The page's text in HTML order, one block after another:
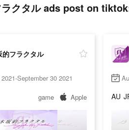
ラクタル ads post on
的フラクタル
September 30 2021
game Apple AU